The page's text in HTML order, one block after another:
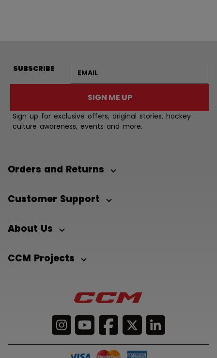
SUBSCRIBE
SIGN ME UP
Sign up for exclusive offers, original stories, hockey
culture awareness, events and more.
Orders and Returns
Customer Support
About Us
CCM Projects